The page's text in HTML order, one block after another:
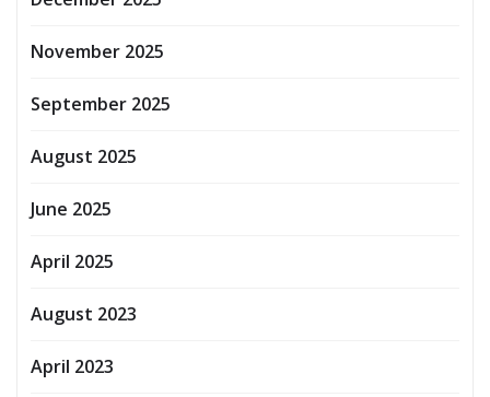
November 2025
September 2025
August 2025
June 2025
April 2025
August 2023
April 2023